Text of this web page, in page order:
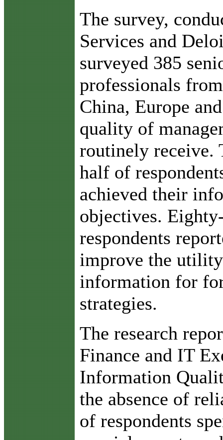
The survey,
Services and
surveyed 385
professionals
China, Europe
quality of
routinely receive.
half of
achieved their
objectives.
respondents
improve the
information for
strategies.
The research
Finance and IT
Information
the absence of
of respondents